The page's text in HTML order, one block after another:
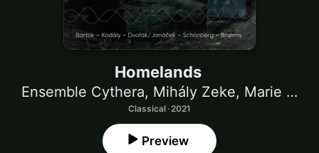
Homelands
Ensemble Cythera, Mihály Zeke, Marie Vermeulin
Classical · 2021
Preview